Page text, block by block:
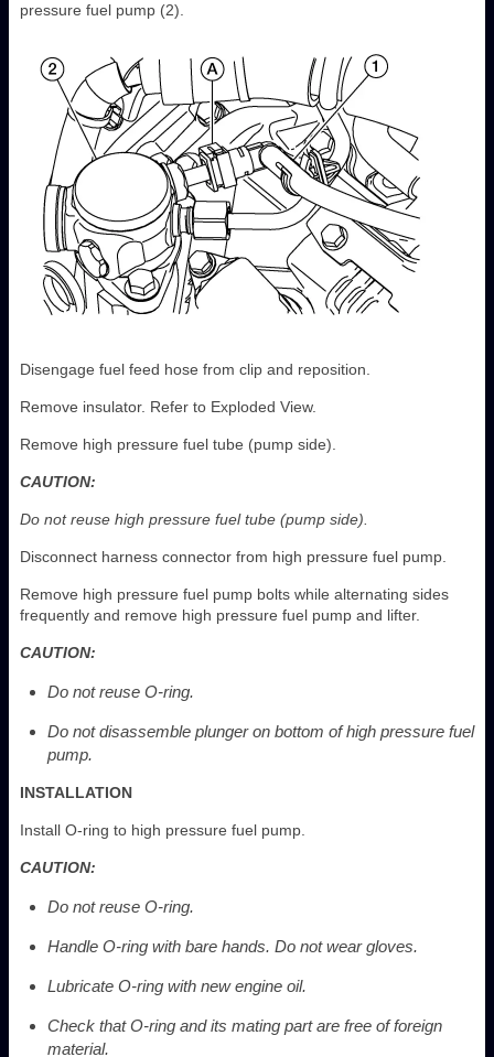
pressure fuel pump (2).
Disengage fuel feed hose from clip and reposition.
Remove insulator. Refer to Exploded View.
Remove high pressure fuel tube (pump side).
CAUTION:
Do not reuse high pressure fuel tube (pump side).
Disconnect harness connector from high pressure fuel pump.
Remove high pressure fuel pump bolts while alternating sides
frequently and remove high pressure fuel pump and lifter.
CAUTION:
Do not reuse O-ring.
Do not disassemble plunger on bottom of high pressure fuel
pump.
INSTALLATION
Install O-ring to high pressure fuel pump.
CAUTION:
Do not reuse O-ring.
Handle O-ring with bare hands. Do not wear gloves.
Lubricate O-ring with new engine oil.
Check that O-ring and its mating part are free of foreign
material.